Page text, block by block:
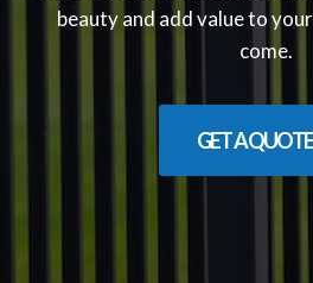
beauty and add value to
come.
GET A QUOTE